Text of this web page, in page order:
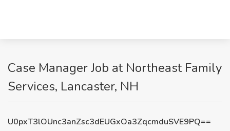
Case Manager Job at Northeast Family
Services, Lancaster, NH
U0pxT3lOUnc3anZsc3dEUGxOa3ZqcmduSVE9PQ==